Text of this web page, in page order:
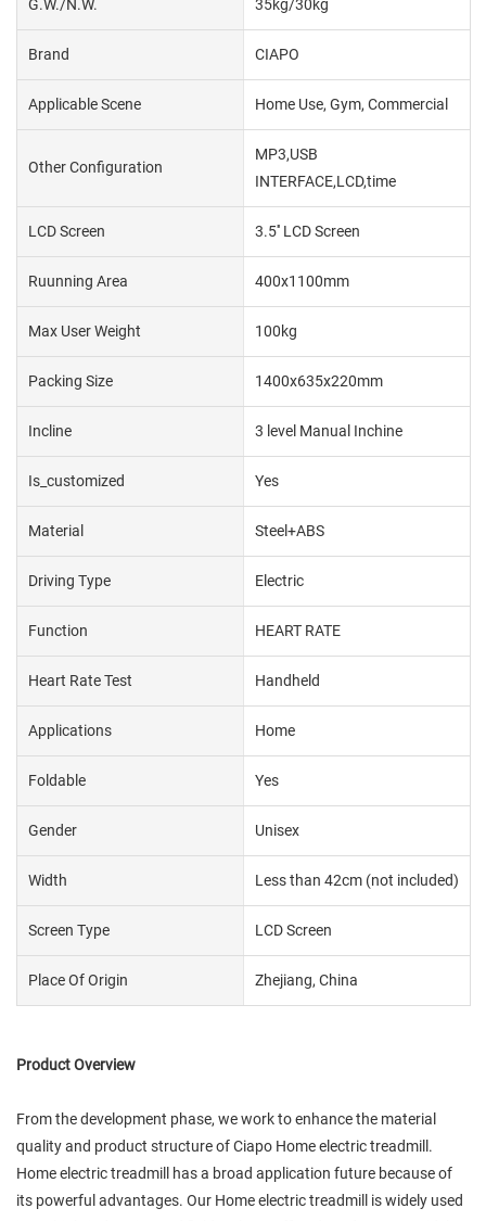
G.W./N.W. 35kg/30kg
Brand CIAPO
Applicable Scene Home Use, Gym, Commercial
Other Configuration
MP3,USB
INTERFACE,LCD,time
LCD Screen 3.5'' LCD Screen
Ruunning Area 400x1100mm
Max User Weight 100kg
Packing Size 1400x635x220mm
Incline 3 level Manual Inchine
Is_customized Yes
Material Steel+ABS
Driving Type Electric
Function HEART RATE
Heart Rate Test Handheld
Applications Home
Foldable Yes
Gender Unisex
Width Less than 42cm (not included)
Screen Type LCD Screen
Place Of Origin Zhejiang, China
Product Overview
From the development phase, we work to enhance the material
quality and product structure of Ciapo Home electric treadmill.
Home electric treadmill has a broad application future because of
its powerful advantages. Our Home electric treadmill is widely used